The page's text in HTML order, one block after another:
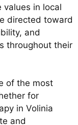
values in local
directed toward
and
throughout their
of the most
for
in Volinia
and